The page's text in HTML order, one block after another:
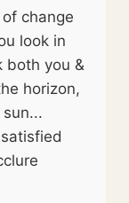
change
look in
both you &
horizon,